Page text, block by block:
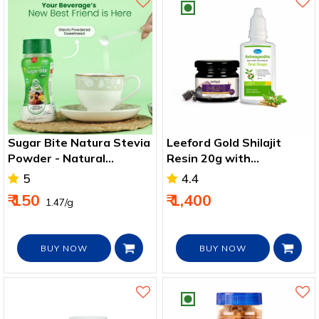
Sugar Bite Natura Stevia
Powder - Natural
sweetener
5
₹ 150 ₹ 1.47/g
BUY NOW
Leeford Gold Shilajit
Resin 20g with
Ashwagandha Drops
4.4
₹ 1,400
BUY NOW